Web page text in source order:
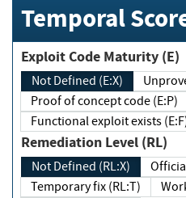
Temporal
Exploit Code Maturity (E)
Not Defined (E:X)
Proof of concept code (E:P)
Functional exploit exists
Remediation Level (RL)
Not Defined (RL:X)
Temporary fix (RL:T)